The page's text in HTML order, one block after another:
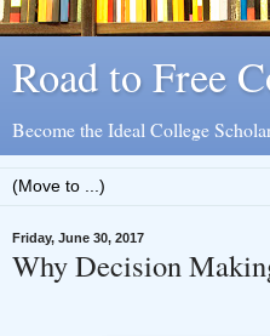
Road to Free
Become the Ideal College
Friday, June 30, 2017
Why Decision